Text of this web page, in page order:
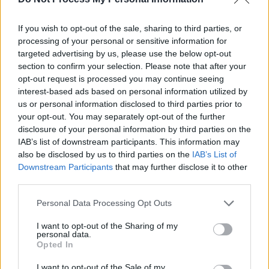
If you wish to opt-out of the sale, sharing to third parties, or
processing of your personal or sensitive information for
targeted advertising by us, please use the below opt-out
section to confirm your selection. Please note that after your
opt-out request is processed you may continue seeing
interest-based ads based on personal information utilized by
us or personal information disclosed to third parties prior to
your opt-out. You may separately opt-out of the further
disclosure of your personal information by third parties on the
IAB’s list of downstream participants. This information may
also be disclosed by us to third parties on the IAB’s List of
Downstream Participants that may further disclose it to other
Personal Data Processing Opt Outs
I want to opt-out of the Sharing of my
personal data.
Opted In
I want to opt-out of the Sale of my
vacuum. Politicians and the media must share a
section of the blame for fostering a climate
where racist and Islamophobic discourse has
become a feature of mainstream politics. The
rhetoric of ‘Stop the Boats’, the demonising of
asylum seekers in Home Office accommodation
and the labelling of Muslim communities as
‘extremists’ have all played a role in
normalising the hateful ideas of the far-right.
"Yet where there is racism, there is always
resistance to it. A reported 25,000 people
joined antifascist protests on 7 August in
immigration advice centres and solicitors
across the country. At least 8,000 were on the